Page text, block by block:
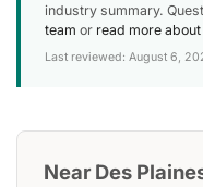
industry summary.
team or read more
Last reviewed: August 6,
Near Des